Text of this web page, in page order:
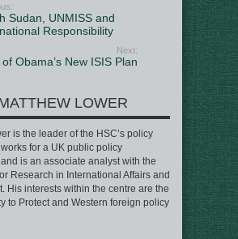
Sudan, UNMISS and
Responsibility
Next:
Obama’s New ISIS Plan
LOWER
is the leader of the HSC’s policy
for a UK public policy
is an associate analyst with the
Research in International Affairs and
His interests within the centre are the
to Protect and Western foreign policy